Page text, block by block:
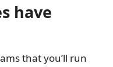
have
that you’ll run